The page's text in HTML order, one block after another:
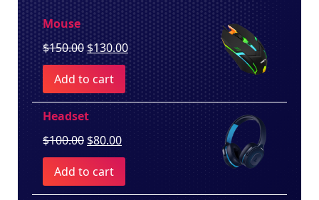
Mouse
$150.00Original
price
was:
$150.00.
$130.00Current
price
is:
$130.00.
Add to cart
Headset
$100.00 Original
price
was:
$100.00.
$80.00Current
price
$80.00.
Add to cart